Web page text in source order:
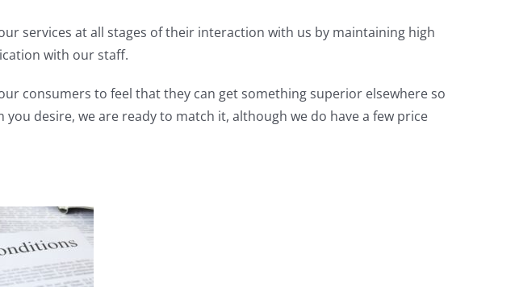
services at all stages of their interaction with us by maintaining high
with our staff.
consumers to feel that they can get something superior elsewhere so
desire, we are ready to match it, although we do have a few price